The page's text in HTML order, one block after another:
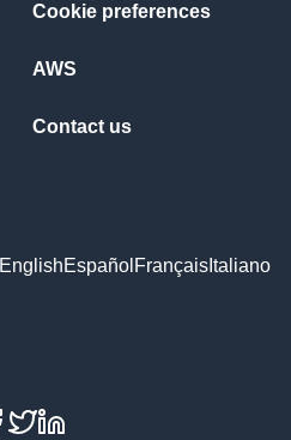
Cookie preferences
AWS
Contact us
EnglishEspañol Français Italiano
Facebook
X